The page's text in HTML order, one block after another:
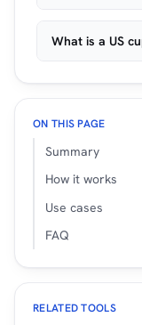
What is a US
ON THIS PAGE
Summary
How it works
Use cases
FAQ
RELATED TOOLS